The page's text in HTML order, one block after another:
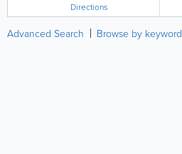
Directions
Advanced Search Browse by keyword